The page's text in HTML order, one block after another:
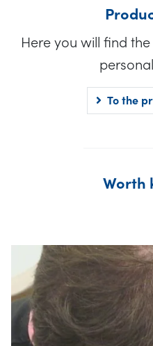
Here you will find
To the
Worth